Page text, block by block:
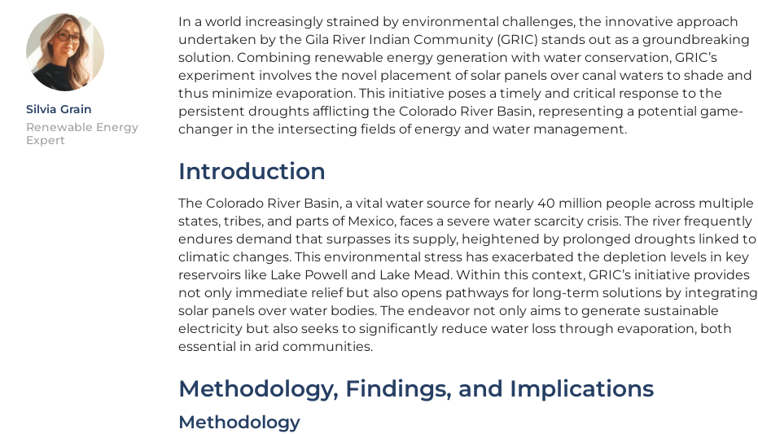
Silvia Grain
Renewable Energy
Expert
In a world increasingly strained by environmental challenges, the innovative approach
undertaken by the Gila River Indian Community (GRIC) stands out as a groundbreaking
solution. Combining renewable energy generation with water conservation, GRIC’s
experiment involves the novel placement of solar panels over canal waters to shade and
thus minimize evaporation. This initiative poses a timely and critical response to the
persistent droughts afflicting the Colorado River Basin, representing a potential game-
changer in the intersecting fields of energy and water management.
Introduction
The Colorado River Basin, a vital water source for nearly 40 million people across multiple
states, tribes, and parts of Mexico, faces a severe water scarcity crisis. The river frequently
endures demand that surpasses its supply, heightened by prolonged droughts linked to
climatic changes. This environmental stress has exacerbated the depletion levels in key
reservoirs like Lake Powell and Lake Mead. Within this context, GRIC’s initiative provides
not only immediate relief but also opens pathways for long-term solutions by integrating
solar panels over water bodies. The endeavor not only aims to generate sustainable
electricity but also seeks to significantly reduce water loss through evaporation, both
essential in arid communities.
Methodology, Findings, and Implications
Methodology